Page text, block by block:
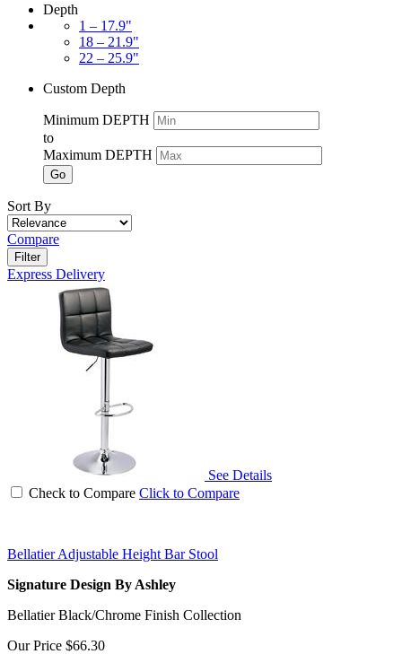
Depth
1 – 17.9"
18 – 21.9"
22 – 25.9"
Custom Depth
Minimum DEPTH
to
Maximum DEPTH
Go
Sort By
Compare
Filter
Express Delivery
See Details
Check to Compare Click to Compare
Bellatier Adjustable Height Bar Stool
Signature Design By Ashley
Bellatier Black/Chrome Finish Collection
Our Price $66.30